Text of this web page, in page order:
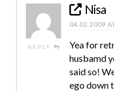
REPLY
Nisa
04.02.2009
Yea for
husbamd
said so!
ego down